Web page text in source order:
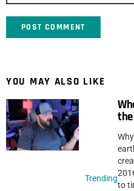
YOU MAY ALSO LIKE
Trending
to